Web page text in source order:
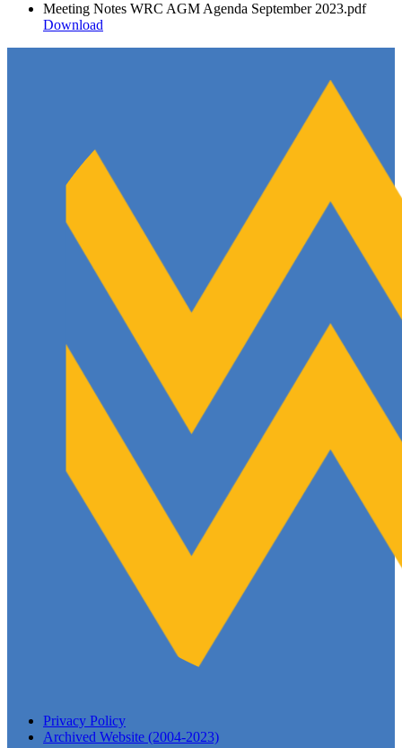
Meeting Notes WRC AGM Agenda September 2023.pdf
Download
Privacy Policy
Archived Website (2004-2023)